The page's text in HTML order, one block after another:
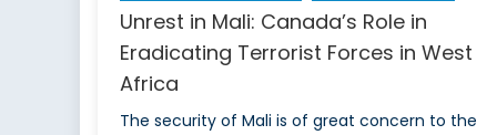
Unrest in Mali: Canada’s Role in
Eradicating Terrorist Forces in West
Africa
The security of Mali is of great concern to the